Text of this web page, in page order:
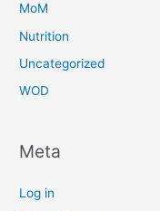
MoM
Nutrition
Uncategorized
WOD
Meta
Log in